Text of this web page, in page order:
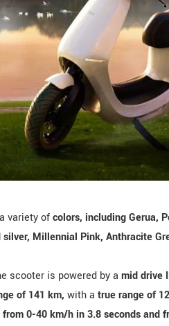
variety ofcolors, including Gerua,
Millennial Pink, Anthracite
scooter is powered by a mid drive
of 141 km, with a true range of
0-40 km/h in 3.8 seconds and